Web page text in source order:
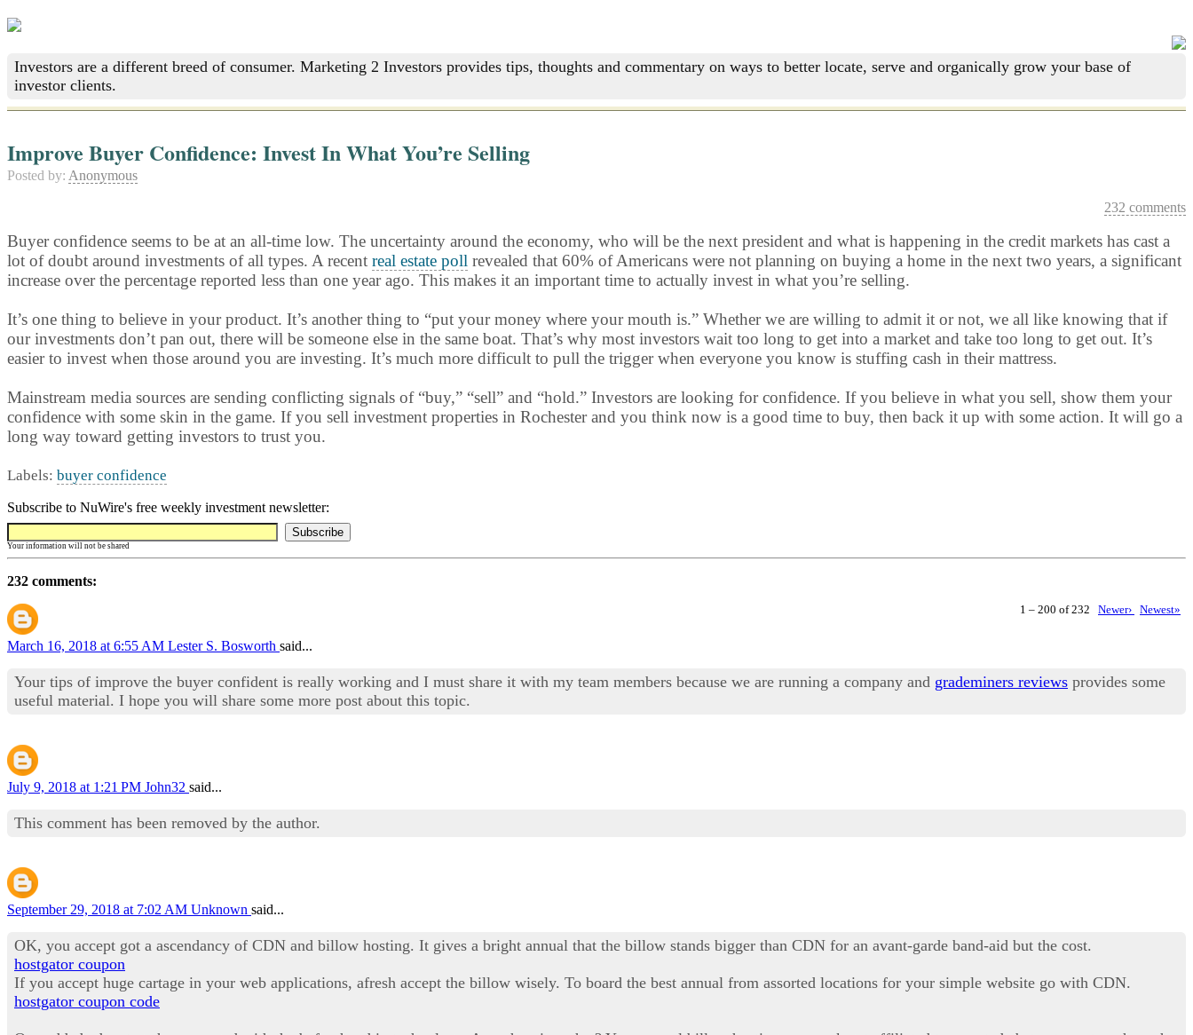
Investors are a different breed of consumer. Marketing 2 Investors provides tips, thoughts and commentary on ways to better locate, serve and organically grow your base of
investor clients.
Improve Buyer Confidence: Invest In What You’re Selling
Posted by: Anonymous
232 comments
Buyer confidence seems to be at an all-time low. The uncertainty around the economy, who will be the next president and what is happening in the credit markets has cast a
lot of doubt around investments of all types. A recent real estate poll revealed that 60% of Americans were not planning on buying a home in the next two years, a significant
increase over the percentage reported less than one year ago. This makes it an important time to actually invest in what you’re selling.
It’s one thing to believe in your product. It’s another thing to “put your money where your mouth is.” Whether we are willing to admit it or not, we all like knowing that if
our investments don’t pan out, there will be someone else in the same boat. That’s why most investors wait too long to get into a market and take too long to get out. It’s
easier to invest when those around you are investing. It’s much more difficult to pull the trigger when everyone you know is stuffing cash in their mattress.
Mainstream media sources are sending conflicting signals of “buy,” “sell” and “hold.” Investors are looking for confidence. If you believe in what you sell, show them your
confidence with some skin in the game. If you sell investment properties in Rochester and you think now is a good time to buy, then back it up with some action. It will go a
long way toward getting investors to trust you.
Labels: buyer confidence
Subscribe to NuWire's free weekly investment newsletter:
Your information will not be shared
232 comments:
1 – 200 of 232 Newer› Newest»
March 16, 2018 at 6:55 AM Lester S. Bosworth said...
Your tips of improve the buyer confident is really working and I must share it with my team members because we are running a company and grademiners reviews provides some
useful material. I hope you will share some more post about this topic.
July 9, 2018 at 1:21 PM John32 said...
This comment has been removed by the author.
September 29, 2018 at 7:02 AM Unknown said...
OK, you accept got a ascendancy of CDN and billow hosting. It gives a bright annual that the billow stands bigger than CDN for an avant-garde band-aid but the cost.
hostgator coupon
If you accept huge cartage in your web applications, afresh accept the billow wisely. To board the best annual from assorted locations for your simple website go with CDN.
hostgator coupon code